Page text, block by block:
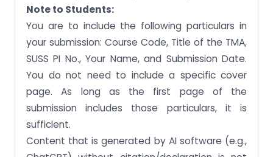
Note to Students:
You are to include the following particulars in
your submission: Course Code, Title of the TMA,
SUSS PI No., Your Name, and Submission Date.
You do not need to include a specific cover
page. As long as the first page of the
submission includes those particulars, it is
sufficient.
Content that is generated by AI software (e.g.,